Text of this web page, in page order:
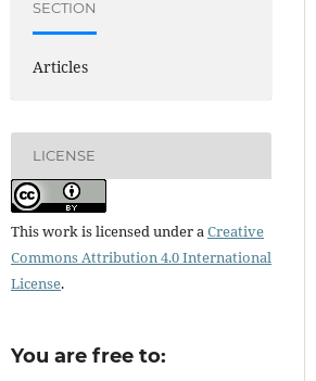
SECTION
Articles
LICENSE
This work is licensed under aCreative
Commons Attribution 4.0 International
License.
You are free to: